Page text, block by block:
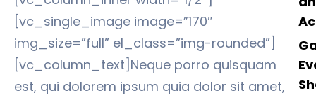
[vc_single_image image=”170″
img_size=”full” el_class=”img-rounded”]
[vc_column_text]Neque porro quisquam
est, qui dolorem ipsum quia dolor sit amet,